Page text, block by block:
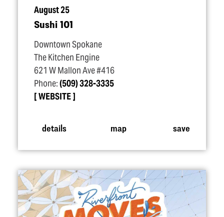
August 25
Sushi 101
Downtown Spokane
The Kitchen Engine
621 W Mallon Ave #416
Phone:(509) 328-3335
WEBSITE
details map save